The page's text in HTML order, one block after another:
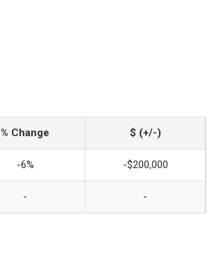
% Change $ (+/-)
-6% -$200,000
- -